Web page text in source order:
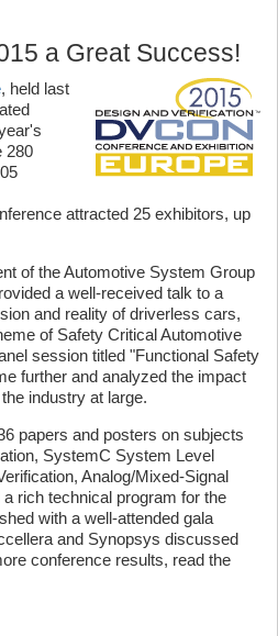
a Great Success!
, held last
280
attracted 25 exhibitors, up
of the Automotive System Group
a well-received talk to a
and reality of driverless cars,
of Safety Critical Automotive
session titled "Functional Safety
further and analyzed the impact
industry at large.
papers and posters on subjects
SystemC System Level
Analog/Mixed-Signal
rich technical program for the
with a well-attended gala
and Synopsys discussed
conference results, read the